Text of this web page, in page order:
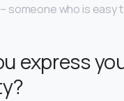
someone who is easy
express